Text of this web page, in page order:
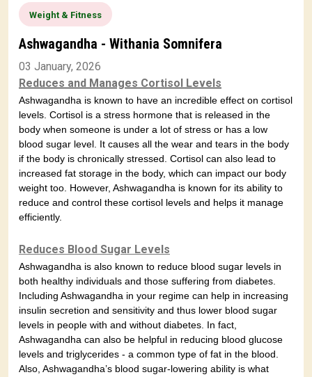
Weight & Fitness
Ashwagandha - Withania Somnifera
03 January, 2026
Reduces and Manages Cortisol Levels
Ashwagandha is known to have an incredible effect on cortisol
levels. Cortisol is a stress hormone that is released in the
body when someone is under a lot of stress or has a low
blood sugar level. It causes all the wear and tears in the body
if the body is chronically stressed. Cortisol can also lead to
increased fat storage in the body, which can impact our body
weight too. However, Ashwagandha is known for its ability to
reduce and control these cortisol levels and helps it manage
efficiently.
Reduces Blood Sugar Levels
Ashwagandha is also known to reduce blood sugar levels in
both healthy individuals and those suffering from diabetes.
Including Ashwagandha in your regime can help in increasing
insulin secretion and sensitivity and thus lower blood sugar
levels in people with and without diabetes. In fact,
Ashwagandha can also be helpful in reducing blood glucose
levels and triglycerides - a common type of fat in the blood.
Also, Ashwagandha’s blood sugar-lowering ability is what